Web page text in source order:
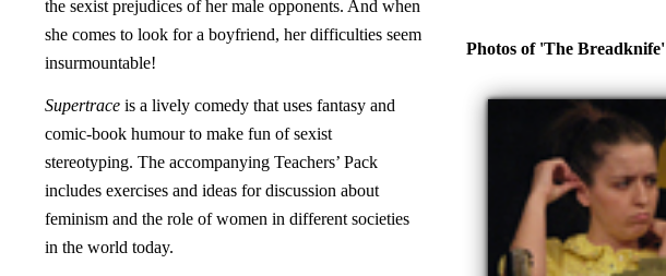
the sexist prejudices of her male opponents. And when
she comes to look for a boyfriend, her difficulties seem
insurmountable!
Supertraceis a lively comedy that uses fantasy and
comic-book humour to make fun of sexist
stereotyping. The accompanying Teachers’ Pack
includes exercises and ideas for discussion about
feminism and the role of women in different societies
in the world today.
Photos of 'The Breadknife'